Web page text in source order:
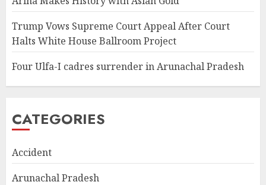
Trump Vows Supreme Court Appeal After Court
Halts White House Ballroom Project
Four Ulfa-I cadres surrender in Arunachal Pradesh
CATEGORIES
Accident
Arunachal Pradesh